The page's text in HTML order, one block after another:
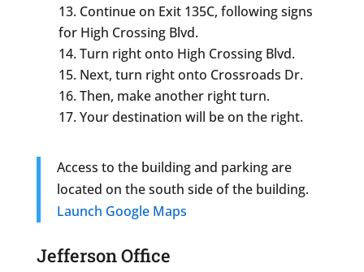
Continue on Exit 135C, following signs
for High Crossing Blvd.
Turn right onto High Crossing Blvd.
Next, turn right onto Crossroads Dr.
Then, make another right turn.
Your destination will be on the right.
Access to the building and parking are
located on the south side of the building.
Launch Google Maps
Jefferson Office